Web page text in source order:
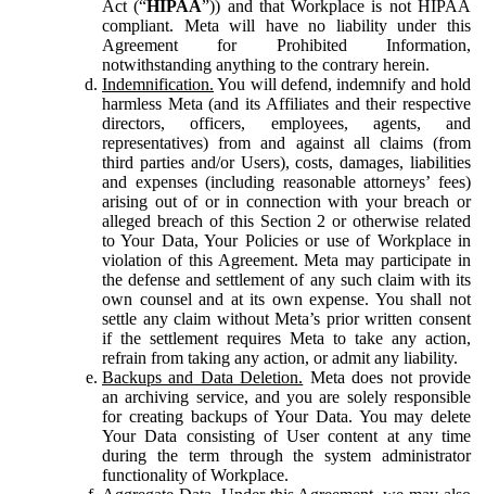
Act (“HIPAA”)) and that Workplace is not HIPAA
compliant. Meta will have no liability under this
Agreement for Prohibited Information,
notwithstanding anything to the contrary herein.
Indemnification. You will defend, indemnify and hold
harmless Meta (and its Affiliates and their respective
directors, officers, employees, agents, and
representatives) from and against all claims (from
third parties and/or Users), costs, damages, liabilities
and expenses (including reasonable attorneys’ fees)
arising out of or in connection with your breach or
alleged breach of this Section 2 or otherwise related
to Your Data, Your Policies or use of Workplace in
violation of this Agreement. Meta may participate in
the defense and settlement of any such claim with its
own counsel and at its own expense. You shall not
settle any claim without Meta’s prior written consent
if the settlement requires Meta to take any action,
refrain from taking any action, or admit any liability.
Backups and Data Deletion. Meta does not provide
an archiving service, and you are solely responsible
for creating backups of Your Data. You may delete
Your Data consisting of User content at any time
during the term through the system administrator
functionality of Workplace.